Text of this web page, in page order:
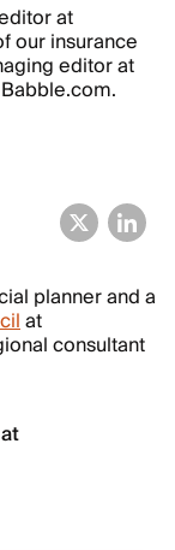
at
our insurance
editor at
planner and a
at
consultant